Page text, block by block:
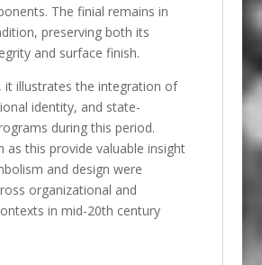
The finial remains in
preserving both its
and surface finish.
it illustrates the integration of
identity, and state-
during this period.
as this provide valuable insight
and design were
organizational and
in mid-20th century